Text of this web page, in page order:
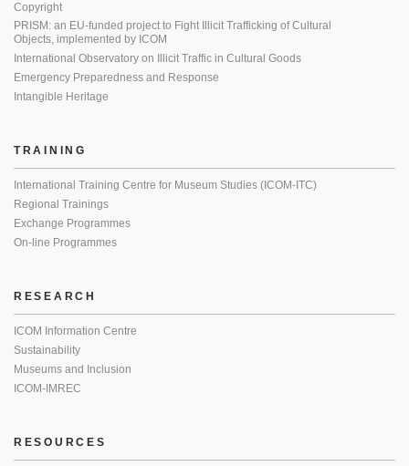
Copyright
PRISM: an EU-funded project to Fight Illicit Trafficking of Cultural
Objects, implemented by ICOM
International Observatory on Illicit Traffic in Cultural Goods
Emergency Preparedness and Response
Intangible Heritage
TRAINING
International Training Centre for Museum Studies (ICOM-ITC)
Regional Trainings
Exchange Programmes
On-line Programmes
RESEARCH
ICOM Information Centre
Sustainability
Museums and Inclusion
ICOM-IMREC
RESOURCES